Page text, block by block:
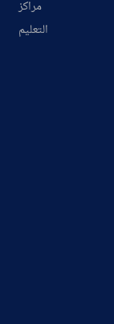
مراكز
التعليم